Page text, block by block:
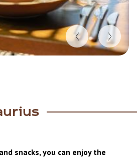
snacks, you can enjoy the